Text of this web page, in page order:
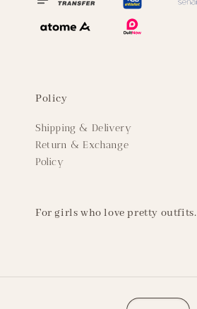
Policy
Shipping & Delivery
Return & Exchange
Policy
For girls who love pretty outfits.